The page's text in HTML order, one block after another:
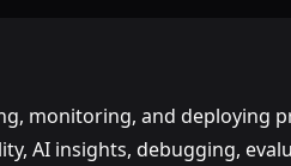
monitoring, and deploying
AI insights, debugging,